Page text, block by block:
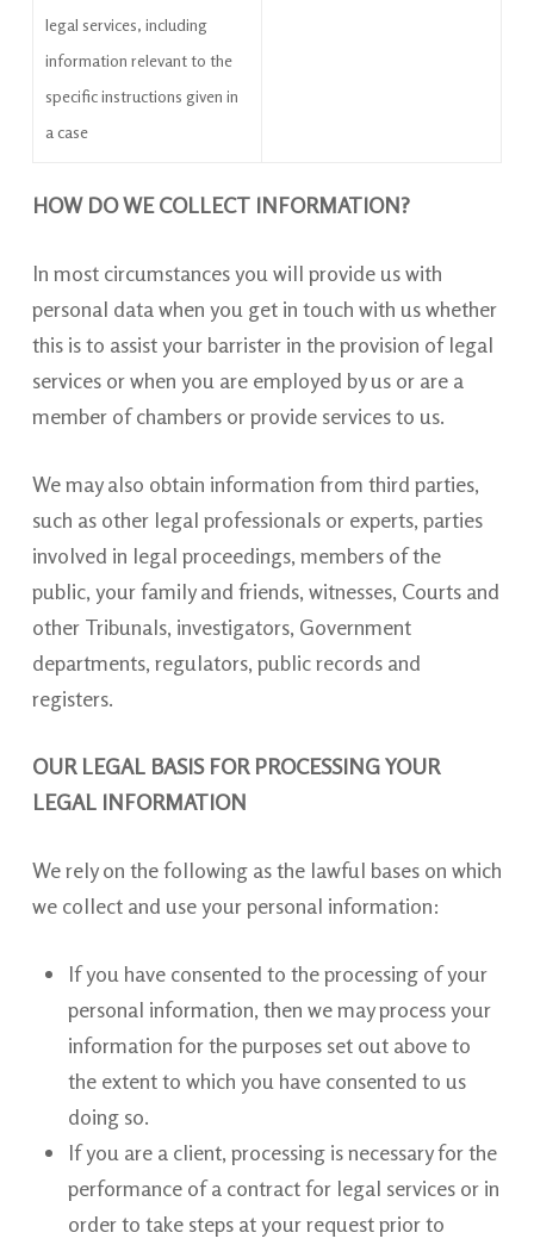
legal services, including
information relevant to the
specific instructions given in
a case
HOW DO WE COLLECT INFORMATION?
In most circumstances you will provide us with
personal data when you get in touch with us whether
this is to assist your barrister in the provision of legal
services or when you are employed by us or are a
member of chambers or provide services to us.
We may also obtain information from third parties,
such as other legal professionals or experts, parties
involved in legal proceedings, members of the
public, your family and friends, witnesses, Courts and
other Tribunals, investigators, Government
departments, regulators, public records and
registers.
OUR LEGAL BASIS FOR PROCESSING YOUR
LEGAL INFORMATION
We rely on the following as the lawful bases on which
we collect and use your personal information:
If you have consented to the processing of your
personal information, then we may process your
information for the purposes set out above to
the extent to which you have consented to us
doing so.
If you are a client, processing is necessary for the
performance of a contract for legal services or in
order to take steps at your request prior to